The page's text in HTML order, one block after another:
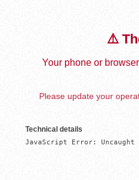
⚠️
Your phone or
Please update your
Technical details
JavaScript Error: Uncaught